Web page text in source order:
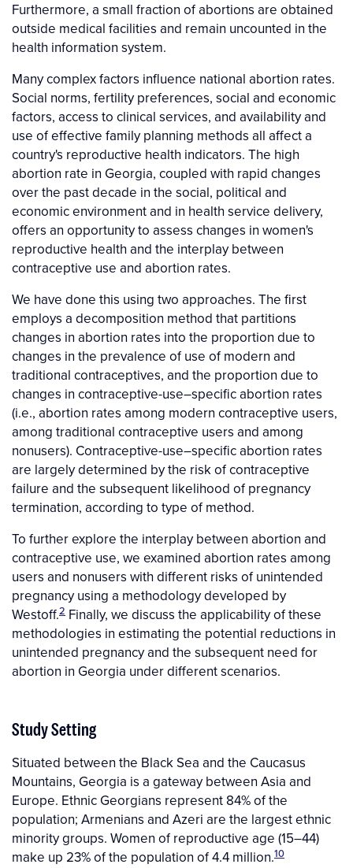
Furthermore, a small fraction of abortions are obtained
outside medical facilities and remain uncounted in the
health information system.
Many complex factors influence national abortion rates.
Social norms, fertility preferences, social and economic
factors, access to clinical services, and availability and
use of effective family planning methods all affect a
country's reproductive health indicators. The high
abortion rate in Georgia, coupled with rapid changes
over the past decade in the social, political and
economic environment and in health service delivery,
offers an opportunity to assess changes in women's
reproductive health and the interplay between
contraceptive use and abortion rates.
We have done this using two approaches. The first
employs a decomposition method that partitions
changes in abortion rates into the proportion due to
changes in the prevalence of use of modern and
traditional contraceptives, and the proportion due to
changes in contraceptive-use–specific abortion rates
(i.e., abortion rates among modern contraceptive users,
among traditional contraceptive users and among
nonusers). Contraceptive-use–specific abortion rates
are largely determined by the risk of contraceptive
failure and the subsequent likelihood of pregnancy
termination, according to type of method.
To further explore the interplay between abortion and
contraceptive use, we examined abortion rates among
users and nonusers with different risks of unintended
pregnancy using a methodology developed by
Westoff.2 Finally, we discuss the applicability of these
methodologies in estimating the potential reductions in
unintended pregnancy and the subsequent need for
abortion in Georgia under different scenarios.
Study Setting
Situated between the Black Sea and the Caucasus
Mountains, Georgia is a gateway between Asia and
Europe. Ethnic Georgians represent 84% of the
population; Armenians and Azeri are the largest ethnic
minority groups. Women of reproductive age (15–44)
make up 23% of the population of 4.4 million.10